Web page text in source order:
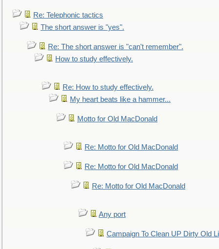
Re: Telephonic tactics
The short answer is "yes".
Re: The short answer is "can't remember".
How to study effectively.
Re: How to study effectively.
My heart beats like a hammer...
Motto for Old MacDonald
Re: Motto for Old MacDonald
Re: Motto for Old MacDonald
Re: Motto for Old MacDonald
Any port
Campaign To Clean UP Dirty Old